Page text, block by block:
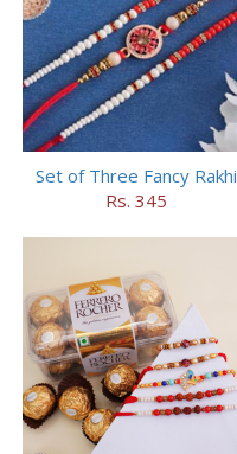
Set of Three Fancy Rakhi
Rs. 345